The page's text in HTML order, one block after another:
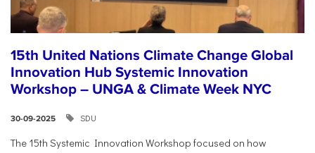
15th United Nations Climate Change Global
Innovation Hub Systemic Innovation
Workshop – UNGA & Climate Week NYC
30-09-2025 SDU
The 15th Systemic Innovation Workshop focused on how